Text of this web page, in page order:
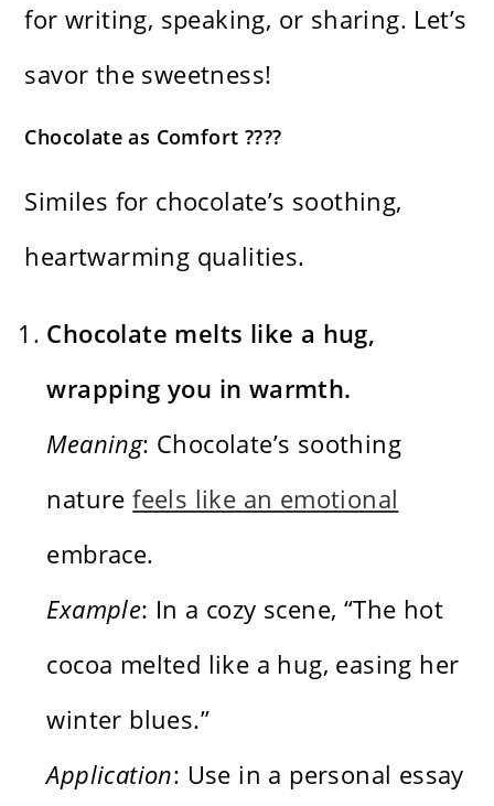
for writing, speaking, or sharing. Let’s
savor the sweetness!
Chocolate as Comfort ????
Similes for chocolate’s soothing,
heartwarming qualities.
Chocolate melts like a hug,
wrapping you in warmth.
Meaning: Chocolate’s soothing
naturefeels like an emotional
embrace.
Example: In a cozy scene, “The hot
cocoa melted like a hug, easing her
winter blues.”
Application: Use in a personal essay